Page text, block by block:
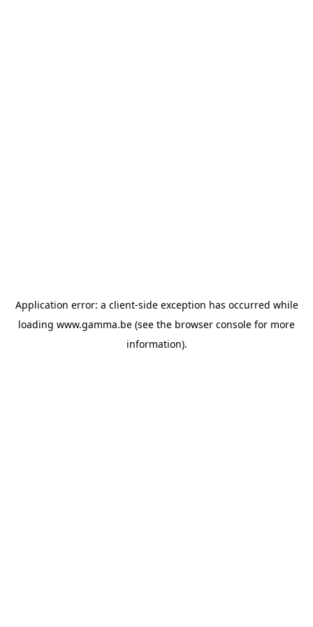
Application error: a client-side exception has occurred while
loading www.gamma.be (see the browser console for more
information).